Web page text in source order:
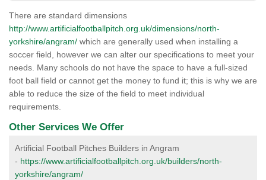
There are standard dimensions
http://www.artificialfootballpitch.org.uk/dimensions/north-
yorkshire/angram/ which are generally used when installing a
soccer field, however we can alter our specifications to meet your
needs. Many schools do not have the space to have a full-sized
foot ball field or cannot get the money to fund it; this is why we are
able to reduce the size of the field to meet individual
requirements.
Other Services We Offer
Artificial Football Pitches Builders in Angram
- https://www.artificialfootballpitch.org.uk/builders/north-
yorkshire/angram/